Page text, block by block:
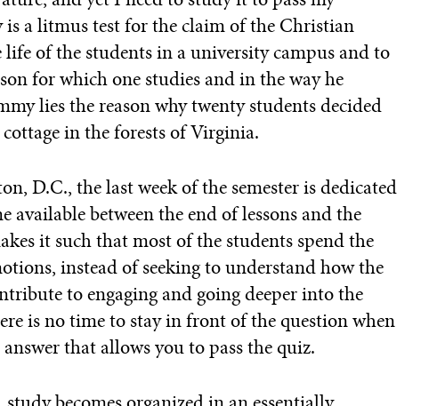
is a litmus test for the claim of the Christian
of the students in a university campus and to
for which one studies and in the way he
lies the reason why twenty students decided
in the forests of Virginia.
D.C., the last week of the semester is dedicated
between the end of lessons and the
it such that most of the students spend the
instead of seeking to understand how the
to engaging and going deeper into the
is no time to stay in front of the question when
that allows you to pass the quiz.